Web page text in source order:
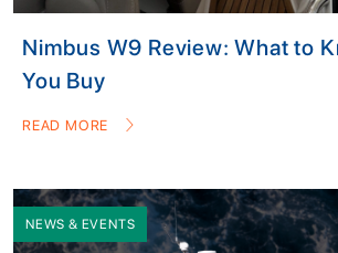
Nimbus W9 Review: What to
You Buy
READ MORE
NEWS & EVENTS